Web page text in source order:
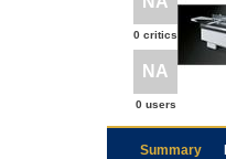
0 critics
NA
0 users
Summary